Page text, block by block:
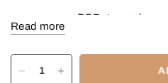
Suitable for all POP storage
attaches securely to the
Dimensions: 8.38 x 9.14 x 14.48
Read more